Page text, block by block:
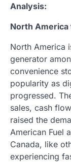
Analysis:
North America
North America
generator
convenience
popularity as
progressed.
sales, cash
raised the
American Fuel
Canada, like
experiencing